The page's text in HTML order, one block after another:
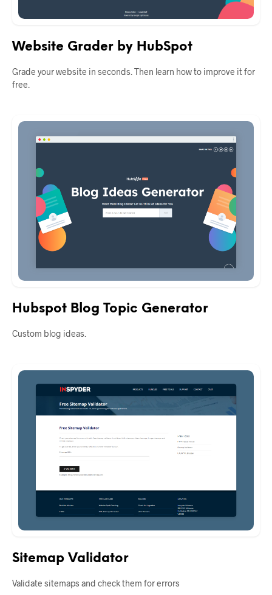
Website Grader by HubSpot
Grade your website in seconds. Then learn how to improve it for
free.
Hubspot Blog Topic Generator
Custom blog ideas.
Sitemap Validator
Validate sitemaps and check them for errors